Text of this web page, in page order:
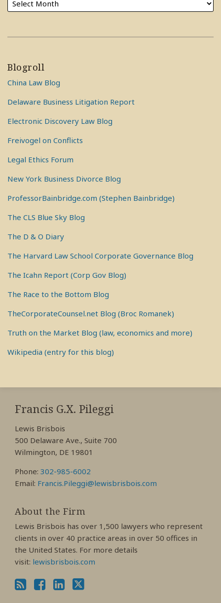
Blogroll
China Law Blog
Delaware Business Litigation Report
Electronic Discovery Law Blog
Freivogel on Conflicts
Legal Ethics Forum
New York Business Divorce Blog
ProfessorBainbridge.com (Stephen Bainbridge)
The CLS Blue Sky Blog
The D & O Diary
The Harvard Law School Corporate Governance Blog
The Icahn Report (Corp Gov Blog)
The Race to the Bottom Blog
TheCorporateCounsel.net Blog (Broc Romanek)
Truth on the Market Blog (law, economics and more)
Wikipedia (entry for this blog)
Francis G.X. Pileggi
Lewis Brisbois
500 Delaware Ave., Suite 700
Wilmington, DE 19801
Phone: 302-985-6002
Email: Francis.Pileggi@lewisbrisbois.com
About the Firm
Lewis Brisbois has over 1,500 lawyers who represent
clients in over 40 practice areas in over 50 offices in
the United States. For more details
visit: lewisbrisbois.com
RSS
View
My
Profile
View
My
Profile
View
My
Profile